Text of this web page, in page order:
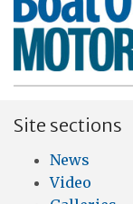
Site sections
News
Video